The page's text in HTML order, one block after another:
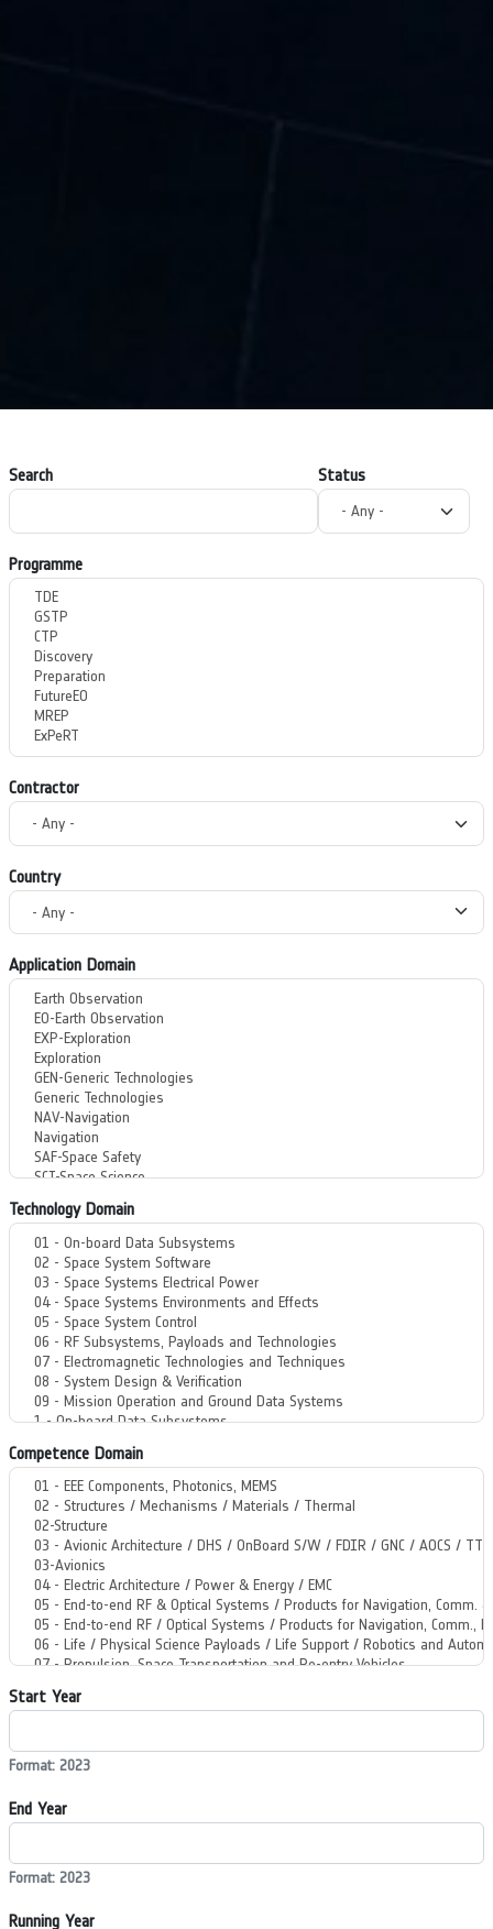
Search Status
Programme
Contractor
Country
Application Domain
Technology Domain
Competence Domain
Start Year
Format: 2023
End Year
Format: 2023
Running Year